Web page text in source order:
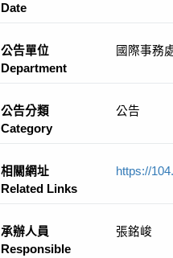
Date
公告單位
Department
國際事務
公告分類
Category
公告
相關網址
Related Links
https://
承辦人員
Responsible
張銘峻